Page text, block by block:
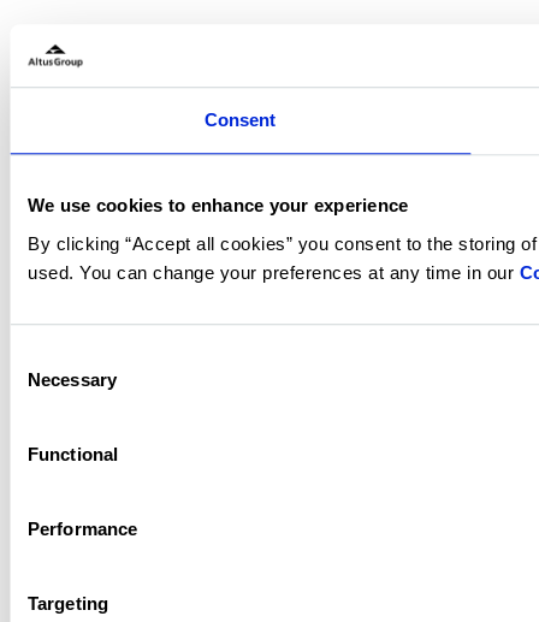
Consent
We use cookies to enhance your experience
By clicking “Accept all cookies” you consent to the storing
used. You can change your preferences at any time in our
Selection
Necessary
Functional
Performance
Targeting